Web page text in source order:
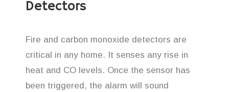
Detectors
Fire and carbon monoxide detectors are
critical in any home. It senses any rise in
heat and CO levels. Once the sensor has
been triggered, the alarm will sound